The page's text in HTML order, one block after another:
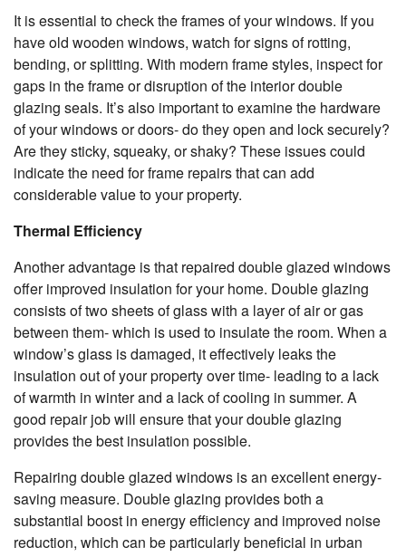
It is essential to check the frames of your windows. If you
have old wooden windows, watch for signs of rotting,
bending, or splitting. With modern frame styles, inspect for
gaps in the frame or disruption of the interior double
glazing seals. It’s also important to examine the hardware
of your windows or doors- do they open and lock securely?
Are they sticky, squeaky, or shaky? These issues could
indicate the need for frame repairs that can add
considerable value to your property.
Thermal Efficiency
Another advantage is that repaired double glazed windows
offer improved insulation for your home. Double glazing
consists of two sheets of glass with a layer of air or gas
between them- which is used to insulate the room. When a
window’s glass is damaged, it effectively leaks the
insulation out of your property over time- leading to a lack
of warmth in winter and a lack of cooling in summer. A
good repair job will ensure that your double glazing
provides the best insulation possible.
Repairing double glazed windows is an excellent energy-
saving measure. Double glazing provides both a
substantial boost in energy efficiency and improved noise
reduction, which can be particularly beneficial in urban